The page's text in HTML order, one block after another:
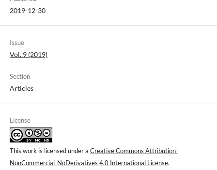
2019-12-30
Issue
Vol. 9 (2019)
Section
Articles
License
This work is licensed under a Creative Commons Attribution-
NonCommercial-NoDerivatives 4.0 International License.